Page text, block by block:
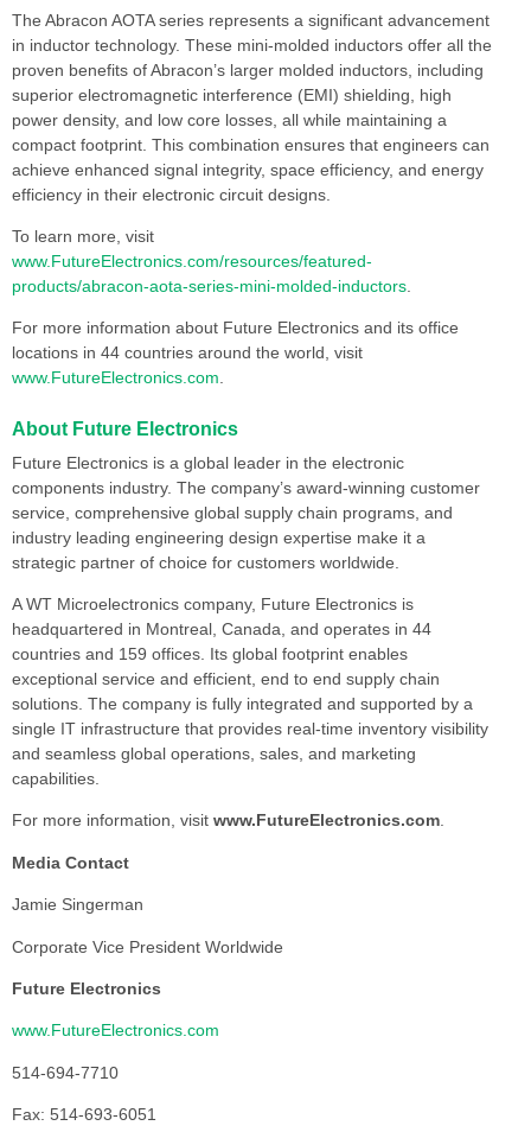
The Abracon AOTA series represents a significant advancement
in inductor technology. These mini-molded inductors offer all the
proven benefits of Abracon’s larger molded inductors, including
superior electromagnetic interference (EMI) shielding, high
power density, and low core losses, all while maintaining a
compact footprint. This combination ensures that engineers can
achieve enhanced signal integrity, space efficiency, and energy
efficiency in their electronic circuit designs.
To learn more, visit
www.FutureElectronics.com/resources/featured-
products/abracon-aota-series-mini-molded-inductors
For more information about Future Electronics and its office
locations in 44 countries around the world, visit
www.FutureElectronics.com.
About Future Electronics
Future Electronics is a global leader in the electronic
components industry. The company’s award-winning customer
service, comprehensive global supply chain programs, and
industry leading engineering design expertise make it a
strategic partner of choice for customers worldwide.
A WT Microelectronics company, Future Electronics is
headquartered in Montreal, Canada, and operates in 44
countries and 159 offices. Its global footprint enables
exceptional service and efficient, end to end supply chain
solutions. The company is fully integrated and supported by a
single IT infrastructure that provides real-time inventory visibility
and seamless global operations, sales, and marketing
capabilities.
For more information, visit www.FutureElectronics.com.
Media Contact
Jamie Singerman
Corporate Vice President Worldwide
Future Electronics
www.FutureElectronics.com
514-694-7710
Fax: 514-693-6051